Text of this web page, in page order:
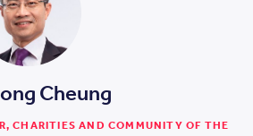
Cheung
CHARITIES AND COMMUNITY OF THE